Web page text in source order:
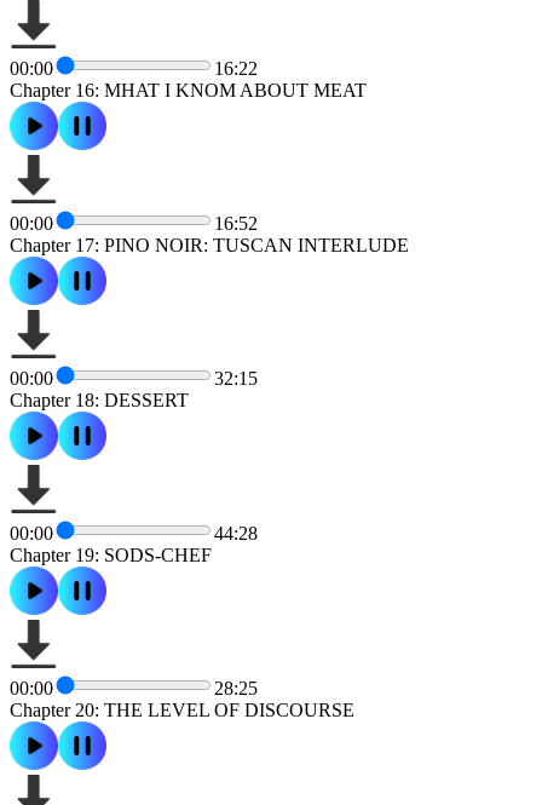
00:00
16:22
Chapter 16: MHAT I KNOM ABOUT MEAT
00:00
16:52
Chapter 17: PINO NOIR: TUSCAN INTERLUDE
00:00
32:15
Chapter 18: DESSERT
00:00
44:28
Chapter 19: SODS-CHEF
00:00
28:25
Chapter 20: THE LEVEL OF DISCOURSE